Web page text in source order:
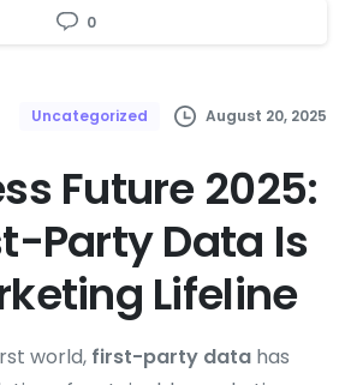
0
Uncategorized August 20, 2025
Future 2025:
Party Data Is
Lifeline
world, first-party data has